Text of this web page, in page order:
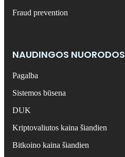
Fraud prevention
NAUDINGOS NUORODOS
Pagalba
Sistemos būsena
DUK
Kriptovaliutos kaina šiandien
Bitkoino kaina šiandien